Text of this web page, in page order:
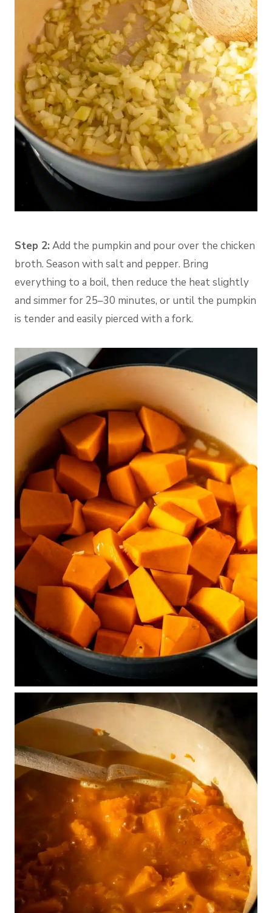
Step 2: Add the pumpkin and pour over the chicken
broth. Season with salt and pepper. Bring
everything to a boil, then reduce the heat slightly
and simmer for 25–30 minutes, or until the pumpkin
is tender and easily pierced with a fork.